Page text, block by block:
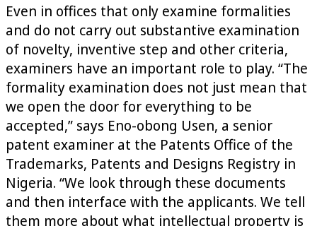
Even in offices that only examine formalities
and do not carry out substantive examination
of novelty, inventive step and other criteria,
examiners have an important role to play. “The
formality examination does not just mean that
we open the door for everything to be
accepted,” says Eno-obong Usen, a senior
patent examiner at the Patents Office of the
Trademarks, Patents and Designs Registry in
Nigeria. “We look through these documents
and then interface with the applicants. We tell
them more about what intellectual property is